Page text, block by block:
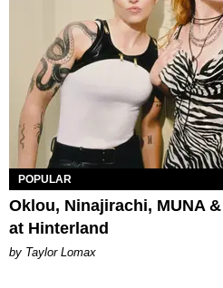
POPULAR
Oklou, Ninajirachi, MUNA
at Hinterland
by Taylor Lomax